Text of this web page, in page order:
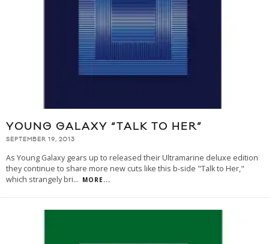
YOUNG GALAXY “TALK TO HER”
SEPTEMBER 19, 2013
As Young Galaxy gears up to released their Ultramarine deluxe edition
they continue to share more new cuts like this b-side "Talk to Her,"
which strangely bri... MORE...